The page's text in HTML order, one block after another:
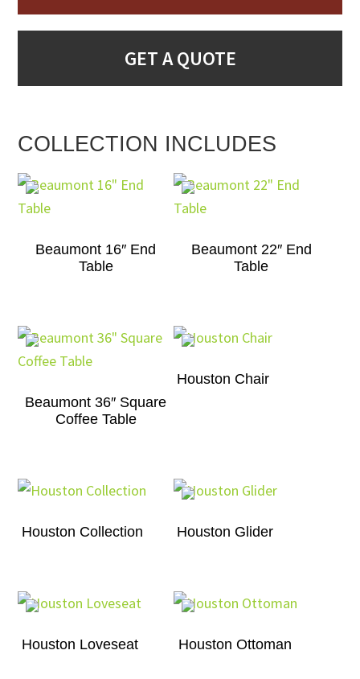
GET A QUOTE
COLLECTION INCLUDES
Beaumont 16″ End
Table
Beaumont 22″ End
Table
Beaumont 36″ Square
Coffee Table
Houston Chair
Houston Collection Houston Glider
Houston Loveseat Houston Ottoman